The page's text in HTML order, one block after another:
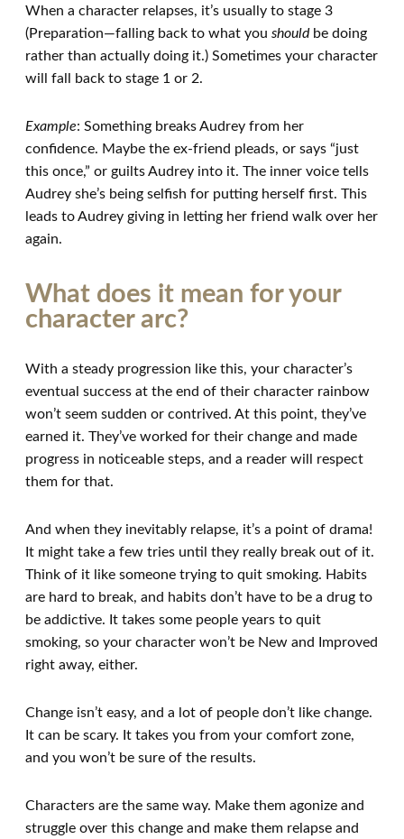
When a character relapses, it’s usually to stage 3
(Preparation—falling back to what you shouldbe doing
rather than actually doing it.) Sometimes your character
will fall back to stage 1 or 2.
Example: Something breaks Audrey from her
confidence. Maybe the ex-friend pleads, or says “just
this once,” or guilts Audrey into it. The inner voice tells
Audrey she’s being selfish for putting herself first. This
leads to Audrey giving in letting her friend walk over her
again.
What does it mean for your
character arc?
With a steady progression like this, your character’s
eventual success at the end of their character rainbow
won’t seem sudden or contrived. At this point, they’ve
earned it. They’ve worked for their change and made
progress in noticeable steps, and a reader will respect
them for that.
And when they inevitably relapse, it’s a point of drama!
It might take a few tries until they really break out of it.
Think of it like someone trying to quit smoking. Habits
are hard to break, and habits don’t have to be a drug to
be addictive. It takes some people years to quit
smoking, so your character won’t be New and Improved
right away, either.
Change isn’t easy, and a lot of people don’t like change.
It can be scary. It takes you from your comfort zone,
and you won’t be sure of the results.
Characters are the same way. Make them agonize and
struggle over this change and make them relapse and